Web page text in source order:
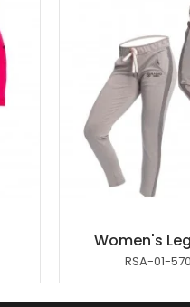
Women's
RSA-01-